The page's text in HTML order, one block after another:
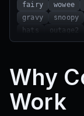
fairy
wowee
gravy
snoopy
hats
outage2
oops
lag
skyhigh
mushy
airship
cold
nolick
shadows
fireplace
Why
Work